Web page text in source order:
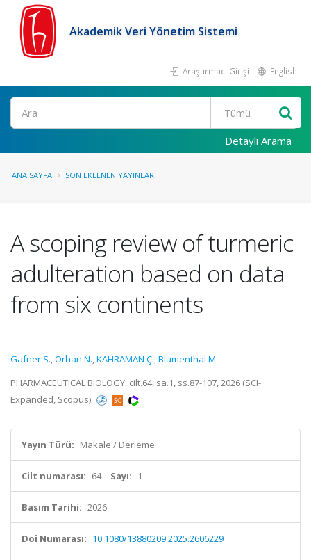
Akademik Veri Yönetim Sistemi
Araştırmacı Girişi English
Ara
Detaylı Arama
ANA SAYFA SON EKLENEN YAYINLAR
A scoping review of turmeric
adulteration based on data
from six continents
Gafner S.,Orhan N.,KAHRAMAN Ç.,Blumenthal M.
PHARMACEUTICAL BIOLOGY, cilt.64, sa.1, ss.87-107, 2026 (SCI-
Expanded, Scopus)
Yayın Türü: Makale / Derleme
Cilt numarası: 64 Sayı: 1
Basım Tarihi: 2026
Doi Numarası: 10.1080/13880209.2025.2606229